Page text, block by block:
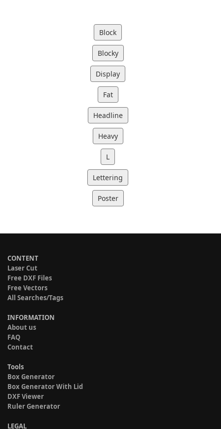
Block
Blocky
Display
Fat
Headline
Heavy
L
Lettering
Poster
CONTENT
Laser Cut
Free DXF Files
Free Vectors
All Searches/Tags
INFORMATION
About us
FAQ
Contact
Tools
Box Generator
Box Generator With Lid
DXF Viewer
Ruler Generator
LEGAL